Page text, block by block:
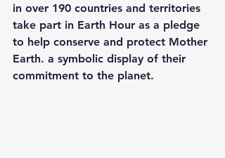
in over 190 countries and territories
take part in Earth Hour as a pledge
to help conserve and protect Mother
Earth. a symbolic display of their
commitment to the planet.